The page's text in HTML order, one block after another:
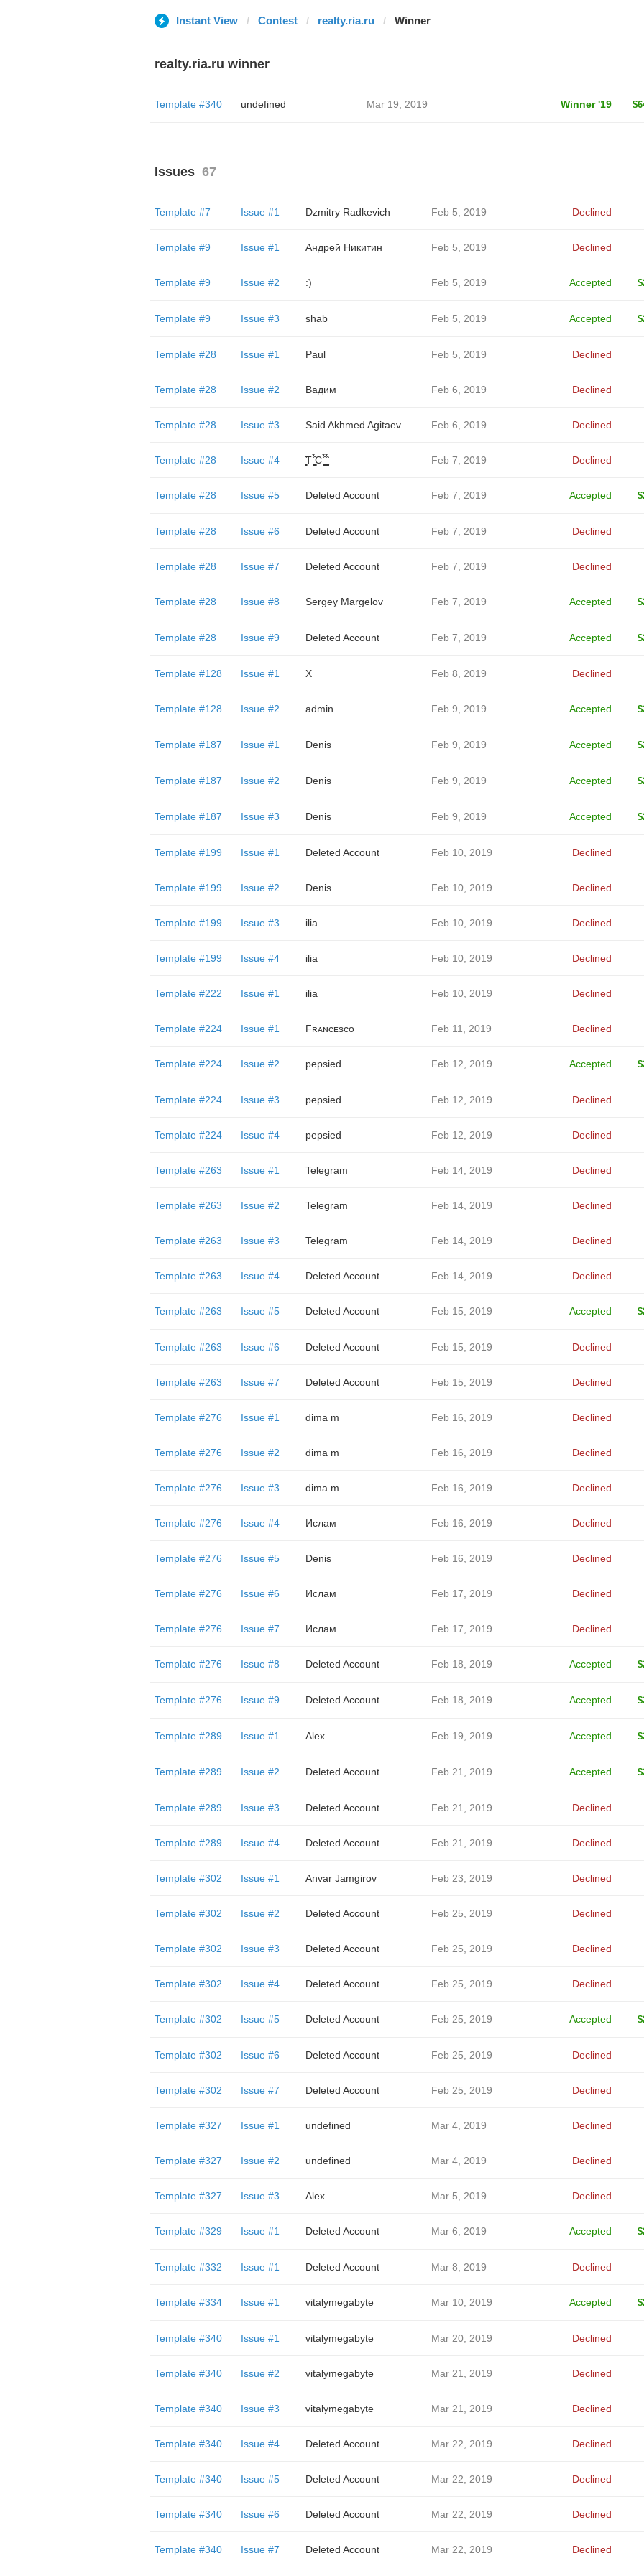
Instant View Contest realty.ria.ru Winner
realty.ria.ru winner
Template #340 undefined Mar 19, 2019 Winner '19
Issues 67
Template #7 Issue #1 Dzmitry Radkevich Feb 5, 2019 Declined
Template #9 Issue #1 Андрей Никитин Feb 5, 2019 Declined
Template #9 Issue #2 :) Feb 5, 2019 Accepted
Template #9 Issue #3 shab Feb 5, 2019 Accepted
Template #28 Issue #1 Paul Feb 5, 2019 Declined
Template #28 Issue #2 Вадим Feb 6, 2019 Declined
Template #28 Issue #3 Said Akhmed Agitaev Feb 6, 2019 Declined
Template #28 Issue #4 ̬̮̘̤͍̤̞̜̥̪̦̑̀̀́ͅT ̬̮̘̤͍̤̞̜̥̪̦̑̀̀́ͅC ̬̮̘̤͍̤̞̜̥̪̦̑̀̀́ͅ ̬̮̘̤͍̤̞̑̀̀́ Feb 7, 2019 Declined
Template #28 Issue #5 Deleted Account Feb 7, 2019 Accepted
Template #28 Issue #6 Deleted Account Feb 7, 2019 Declined
Template #28 Issue #7 Deleted Account Feb 7, 2019 Declined
Template #28 Issue #8 Sergey Margelov Feb 7, 2019 Accepted
Template #28 Issue #9 Deleted Account Feb 7, 2019 Accepted
Template #128 Issue #1 X Feb 8, 2019 Declined
Template #128 Issue #2 admin Feb 9, 2019 Accepted
Template #187 Issue #1 Denis Feb 9, 2019 Accepted
Template #187 Issue #2 Denis Feb 9, 2019 Accepted
Template #187 Issue #3 Denis Feb 9, 2019 Accepted
Template #199 Issue #1 Deleted Account Feb 10, 2019 Declined
Template #199 Issue #2 Denis Feb 10, 2019 Declined
Template #199 Issue #3 ilia Feb 10, 2019 Declined
Template #199 Issue #4 ilia Feb 10, 2019 Declined
Template #222 Issue #1 ilia Feb 10, 2019 Declined
Template #224 Issue #1 Fʀᴀɴᴄᴇsᴄᴏ Feb 11, 2019 Declined
Template #224 Issue #2 pepsied Feb 12, 2019 Accepted
Template #224 Issue #3 pepsied Feb 12, 2019 Declined
Template #224 Issue #4 pepsied Feb 12, 2019 Declined
Template #263 Issue #1 Telegram Feb 14, 2019 Declined
Template #263 Issue #2 Telegram Feb 14, 2019 Declined
Template #263 Issue #3 Telegram Feb 14, 2019 Declined
Template #263 Issue #4 Deleted Account Feb 14, 2019 Declined
Template #263 Issue #5 Deleted Account Feb 15, 2019 Accepted
Template #263 Issue #6 Deleted Account Feb 15, 2019 Declined
Template #263 Issue #7 Deleted Account Feb 15, 2019 Declined
Template #276 Issue #1 dima m Feb 16, 2019 Declined
Template #276 Issue #2 dima m Feb 16, 2019 Declined
Template #276 Issue #3 dima m Feb 16, 2019 Declined
Template #276 Issue #4 Ислам Feb 16, 2019 Declined
Template #276 Issue #5 Denis Feb 16, 2019 Declined
Template #276 Issue #6 Ислам Feb 17, 2019 Declined
Template #276 Issue #7 Ислам Feb 17, 2019 Declined
Template #276 Issue #8 Deleted Account Feb 18, 2019 Accepted
Template #276 Issue #9 Deleted Account Feb 18, 2019 Accepted
Template #289 Issue #1 Alex Feb 19, 2019 Accepted
Template #289 Issue #2 Deleted Account Feb 21, 2019 Accepted
Template #289 Issue #3 Deleted Account Feb 21, 2019 Declined
Template #289 Issue #4 Deleted Account Feb 21, 2019 Declined
Template #302 Issue #1 Anvar Jamgirov Feb 23, 2019 Declined
Template #302 Issue #2 Deleted Account Feb 25, 2019 Declined
Template #302 Issue #3 Deleted Account Feb 25, 2019 Declined
Template #302 Issue #4 Deleted Account Feb 25, 2019 Declined
Template #302 Issue #5 Deleted Account Feb 25, 2019 Accepted
Template #302 Issue #6 Deleted Account Feb 25, 2019 Declined
Template #302 Issue #7 Deleted Account Feb 25, 2019 Declined
Template #327 Issue #1 undefined Mar 4, 2019 Declined
Template #327 Issue #2 undefined Mar 4, 2019 Declined
Template #327 Issue #3 Alex Mar 5, 2019 Declined
Template #329 Issue #1 Deleted Account Mar 6, 2019 Accepted
Template #332 Issue #1 Deleted Account Mar 8, 2019 Declined
Template #334 Issue #1 vitalymegabyte Mar 10, 2019 Accepted
Template #340 Issue #1 vitalymegabyte Mar 20, 2019 Declined
Template #340 Issue #2 vitalymegabyte Mar 21, 2019 Declined
Template #340 Issue #3 vitalymegabyte Mar 21, 2019 Declined
Template #340 Issue #4 Deleted Account Mar 22, 2019 Declined
Template #340 Issue #5 Deleted Account Mar 22, 2019 Declined
Template #340 Issue #6 Deleted Account Mar 22, 2019 Declined
Template #340 Issue #7 Deleted Account Mar 22, 2019 Declined